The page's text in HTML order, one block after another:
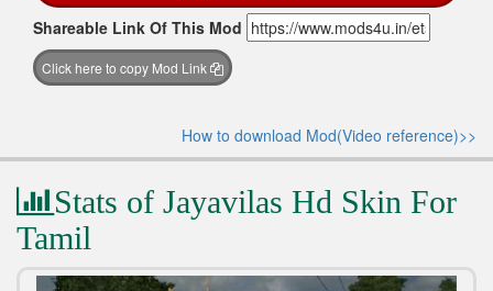
Shareable Link Of This Mod
Click here to copy Mod Link
How to download Mod(Video reference)>>
Stats of Jayavilas Hd Skin For
Tamil